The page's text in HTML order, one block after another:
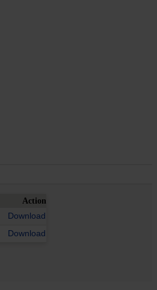
Action
Download
Download